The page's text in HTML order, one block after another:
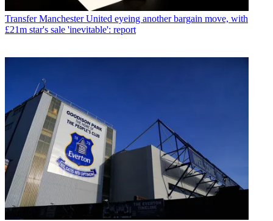
Transfer Manchester United eyeing another bargain move, with
£21m star's sale 'inevitable': report